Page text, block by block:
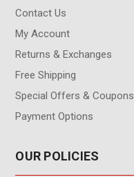
Contact Us
My Account
Returns & Exchanges
Free Shipping
Special Offers & Coupons
Payment Options
OUR POLICIES